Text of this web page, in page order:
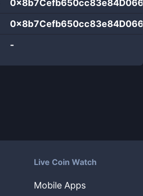
-
Live Coin Watch
Mobile Apps